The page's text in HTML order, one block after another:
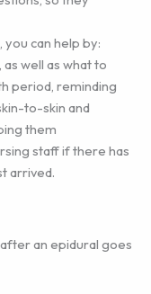
can help by:
well as what to
period, reminding
to-skin and
them
staff if there has
arrived.
an epidural goes